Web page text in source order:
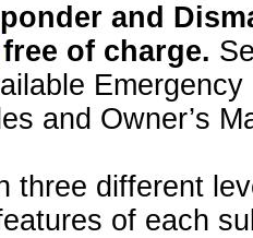
and
free of charge.
and Owner’s
three different
of each